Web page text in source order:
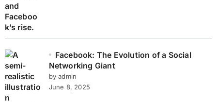
Facebook: The Evolution of a Social
Networking Giant
by admin
June 8, 2025